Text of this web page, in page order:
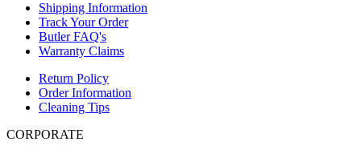
Shipping Information
Track Your Order
Butler FAQ's
Warranty Claims
Return Policy
Order Information
Cleaning Tips
CORPORATE